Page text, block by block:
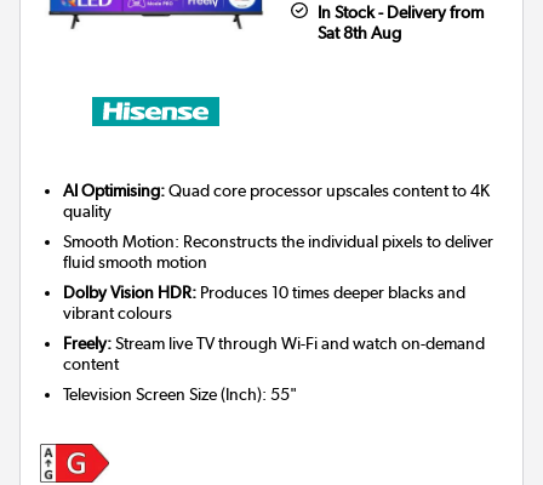
In Stock - Delivery from
Sat 8th Aug
AI Optimising:Quad core processor upscales content to 4K
quality
Smooth Motion: Reconstructs the individual pixels to deliver
fluid smooth motion
Dolby Vision HDR: Produces 10 times deeper blacks and
vibrant colours
Freely:Stream live TV through Wi-Fi and watch on-demand
content
Television Screen Size (Inch):55"